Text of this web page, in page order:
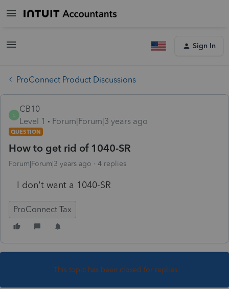
Sign In
ProConnect Product Discussions
C
CB10
Level 1
Forum|Forum|3 years ago
QUESTION
How to get rid of 1040-SR
Forum|Forum|3 years ago 4 replies
I don't want a 1040-SR
ProConnect Tax
This topic has been closed for replies.